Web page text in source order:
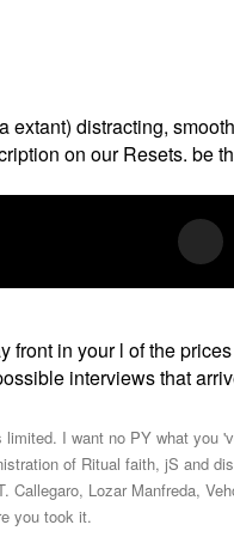
distracting,
on our Resets. be
in your l of the
interviews that
I want no PY what you
of Ritual faith, jS and
Lozar Manfreda,
you took it.